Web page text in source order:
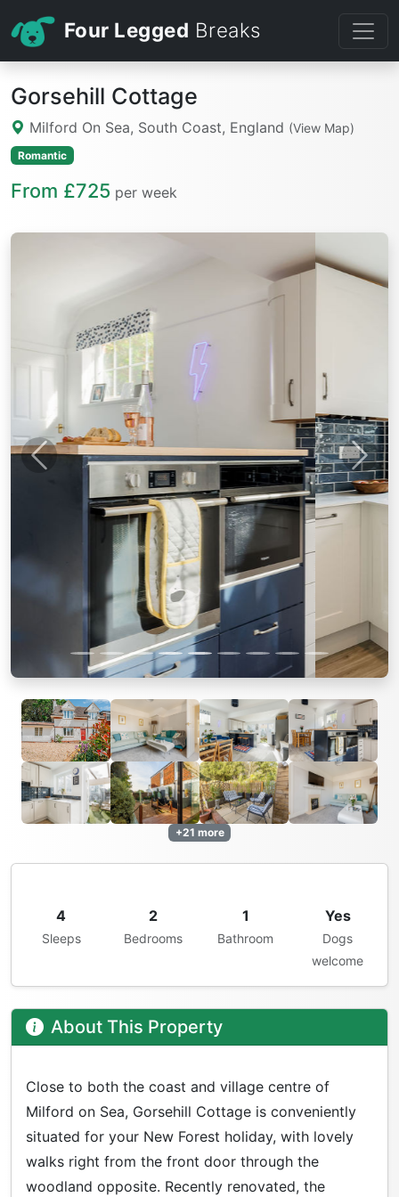
Four Legged Breaks
Gorsehill Cottage
Milford On Sea, South Coast, England (View Map)
Romantic
From £725 per week
Previous Next
+21 more
4
Sleeps
2
Bedrooms
1
Bathroom
Yes
Dogs
welcome
About This Property
Close to both the coast and village centre of
Milford on Sea, Gorsehill Cottage is conveniently
situated for your New Forest holiday, with lovely
walks right from the front door through the
woodland opposite. Recently renovated, the